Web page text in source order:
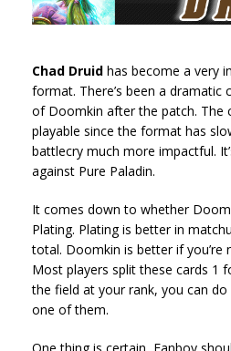
Chad Druid has become a very
format. There’s been a dramatic
of Doomkin after the patch. The
playable since the format has
battlecry much more impactful.
against Pure Paladin.
It comes down to whether
Plating. Plating is better in
total. Doomkin is better if you’re
Most players split these cards 1
the field at your rank, you can
one of them.